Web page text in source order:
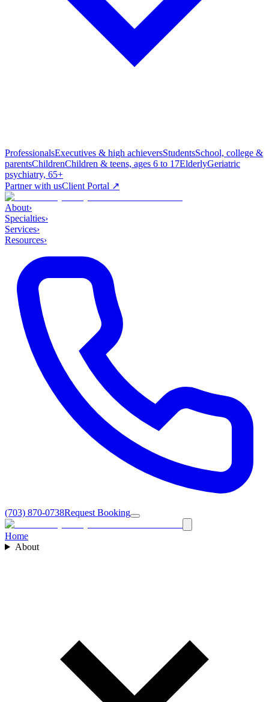
ProfessionalsExecutives & high achieversStudentsSchool, college &
parentsChildrenChildren & teens, ages 6 to 17ElderlyGeriatric
psychiatry, 65+
Partner with usClient Portal ↗
About›
Specialties›
Services›
Resources›
(703) 870-0738Request Booking
Home
About